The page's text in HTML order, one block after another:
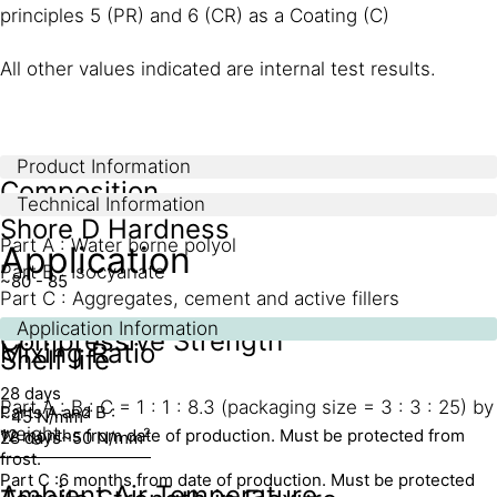
principles 5 (PR) and 6 (CR) as a Coating (C)
All other values indicated are internal test results.
Product Information
Composition
Part A : Water borne polyol
Part B : Isocyanate
Part C : Aggregates, cement and active fillers
Shelf life
Parts A and B :
12 months from date of production. Must be protected from
frost.
Part C :6 months from date of production. Must be protected
Technical Information
Shore D Hardness
~80 - 85
Compressive Strength
28 days
~45 N/mm2
28 days~50 N/mm2
Application
Application Information
Mixing Ratio
Part A : B : C = 1 : 1 : 8.3 (packaging size = 3 : 3 : 25) by
weight